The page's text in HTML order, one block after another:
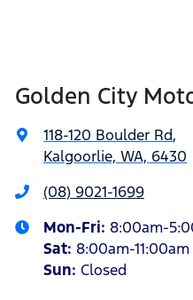
Golden City
118-120 Boulder Rd,
Kalgoorlie, WA, 6430
(08) 9021-1699
Mon-Fri: 8:00am-
Sat: 8:00am-11:00am
Sun: Closed